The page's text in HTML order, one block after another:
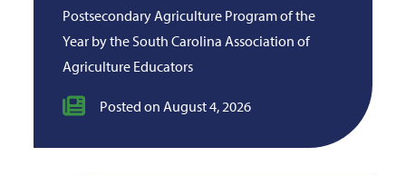
Postsecondary Agriculture Program of the
Year by the South Carolina Association of
Agriculture Educators
Posted on August 4, 2026